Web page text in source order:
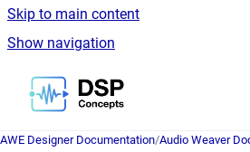
Skip to main content
Show navigation
Go to homepage
AWE Designer Documentation/Audio Weaver